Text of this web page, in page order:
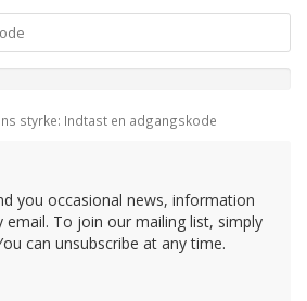
styrke: Indtast en adgangskode
you occasional news, information
email. To join our mailing list, simply
can unsubscribe at any time.